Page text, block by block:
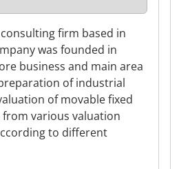
firm based in
was founded in
business and main area
of industrial
of movable fixed
various valuation
to different